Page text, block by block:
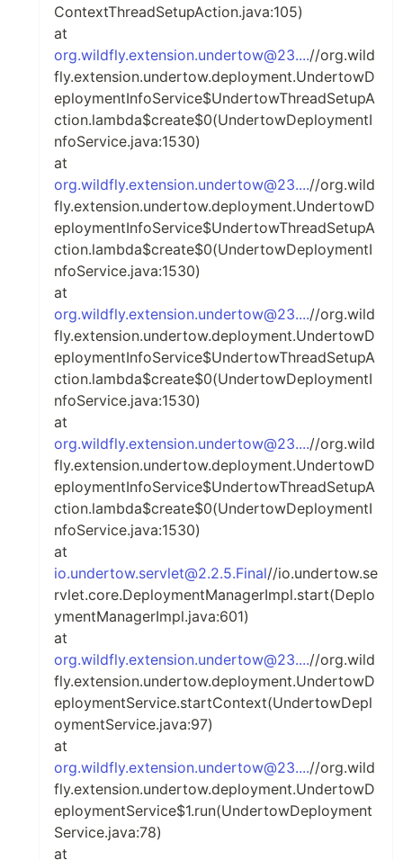
ContextThreadSetupAction.java:105)
at
org.wildfly.extension.undertow@23....//org.wild
fly.extension.undertow.deployment.UndertowD
eploymentInfoService$UndertowThreadSetupA
ction.lambda$create$0(UndertowDeploymentI
nfoService.java:1530)
at
org.wildfly.extension.undertow@23....//org.wild
fly.extension.undertow.deployment.UndertowD
eploymentInfoService$UndertowThreadSetupA
ction.lambda$create$0(UndertowDeploymentI
nfoService.java:1530)
at
org.wildfly.extension.undertow@23....//org.wild
fly.extension.undertow.deployment.UndertowD
eploymentInfoService$UndertowThreadSetupA
ction.lambda$create$0(UndertowDeploymentI
nfoService.java:1530)
at
org.wildfly.extension.undertow@23....//org.wild
fly.extension.undertow.deployment.UndertowD
eploymentInfoService$UndertowThreadSetupA
ction.lambda$create$0(UndertowDeploymentI
nfoService.java:1530)
at
io.undertow.servlet@2.2.5.Final//io.undertow.se
rvlet.core.DeploymentManagerImpl.start(Deplo
ymentManagerImpl.java:601)
at
org.wildfly.extension.undertow@23....//org.wild
fly.extension.undertow.deployment.UndertowD
eploymentService.startContext(UndertowDepl
oymentService.java:97)
at
org.wildfly.extension.undertow@23....//org.wild
fly.extension.undertow.deployment.UndertowD
eploymentService$1.run(UndertowDeployment
Service.java:78)
at